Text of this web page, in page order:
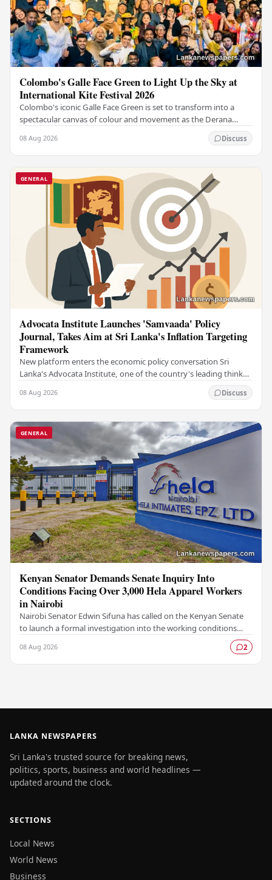
Colombo's Galle Face Green to Light Up the Sky at
International Kite Festival 2026
Colombo's iconic Galle Face Green is set to transform into a
spectacular canvas of colour and movement as the Derana
08 Aug 2026 Discuss
GENERAL
Advocata Institute Launches 'Samvaada' Policy
Journal, Takes Aim at Sri Lanka's Inflation Targeting
Framework
New platform enters the economic policy conversation Sri
Lanka's Advocata Institute, one of the country's leading think
08 Aug 2026 Discuss
GENERAL
Kenyan Senator Demands Senate Inquiry Into
Conditions Facing Over 3,000 Hela Apparel Workers
in Nairobi
Nairobi Senator Edwin Sifuna has called on the Kenyan Senate
to launch a formal investigation into the working conditions
08 Aug 2026 2
LANKA NEWSPAPERS
Sri Lanka's trusted source for breaking news,
politics, sports, business and world headlines —
updated around the clock.
SECTIONS
Local News
World News
Business